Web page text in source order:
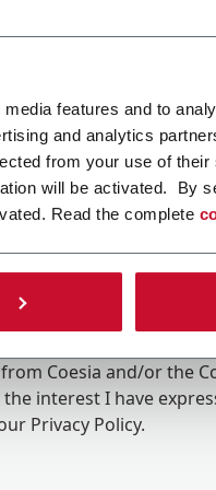
features and to
and analytics
from your use of
will be activated. By
Read the complete
Coesia and/or the
interest I have
Privacy Policy.